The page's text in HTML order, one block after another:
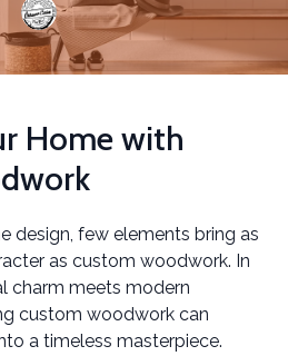
Home with
design, few elements bring as
as custom woodwork. In
charm meets modern
custom woodwork can
a timeless masterpiece.